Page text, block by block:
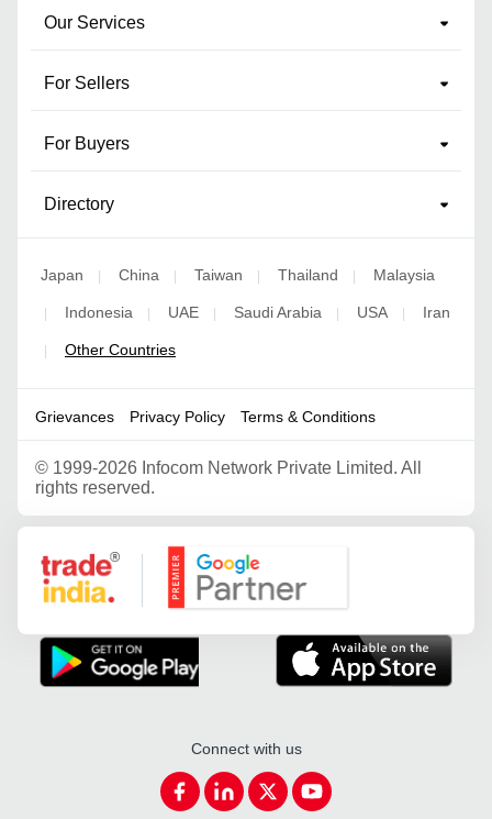
Our Services
For Sellers
For Buyers
Directory
Japan China Taiwan Thailand Malaysia
Indonesia UAE Saudi Arabia USA Iran
Other Countries
Grievances Privacy Policy Terms & Conditions
© 1999-2026 Infocom Network Private Limited. All
rights reserved.
Google Partner
Connect with us